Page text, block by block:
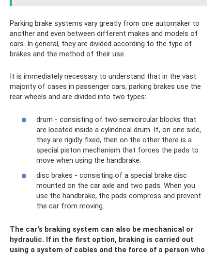
Parking brake systems vary greatly from one automaker to
another and even between different makes and models of
cars. In general, they are divided according to the type of
brakes and the method of their use.
It is immediately necessary to understand that in the vast
majority of cases in passenger cars, parking brakes use the
rear wheels and are divided into two types:
drum - consisting of two semicircular blocks that
are located inside a cylindrical drum. If, on one side,
they are rigidly fixed, then on the other there is a
special piston mechanism that forces the pads to
move when using the handbrake;
disc brakes - consisting of a special brake disc
mounted on the car axle and two pads. When you
use the handbrake, the pads compress and prevent
the car from moving.
The car's braking system can also be mechanical or
hydraulic. If in the first option, braking is carried out
using a system of cables and the force of a person who